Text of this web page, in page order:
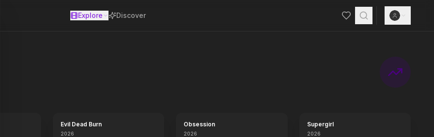
Explore Discover
Evil Dead Burn
2026
Obsession
2026
Supergirl
2026
off a chain of events when he targets ex-prostitute Candy and steals her wallet. Unaware that she has been making